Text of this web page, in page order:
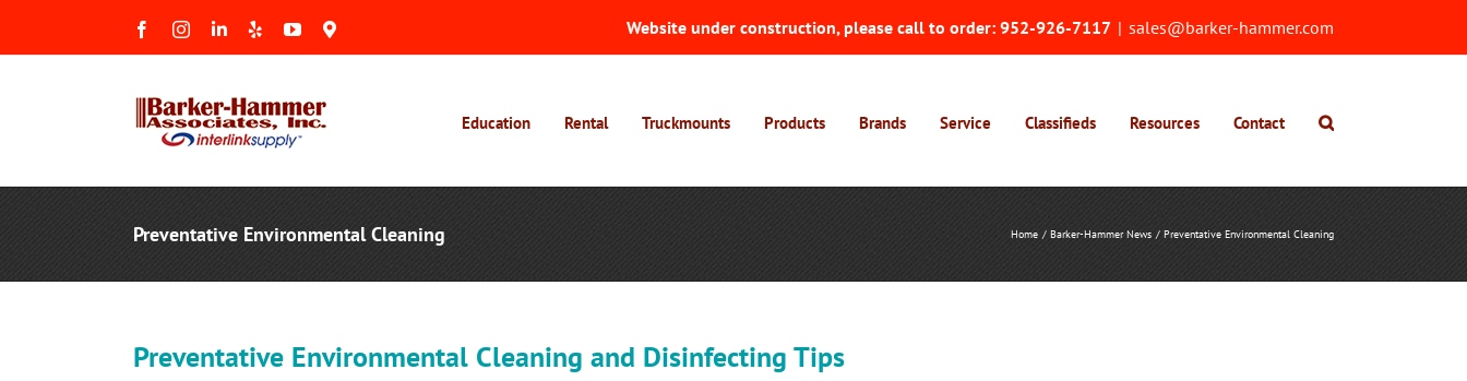
FacebookInstagramLinkedIn
Yelp YouTube
Maps
Website under construction, please call to order: 952-926-7117 | sales@barker-hammer.com
Education Rental Truckmounts Products Brands Service Classifieds Resources Contact
Preventative Environmental Cleaning Home Barker-Hammer News Preventative Environmental Cleaning
Preventative Environmental Cleaning and Disinfecting Tips